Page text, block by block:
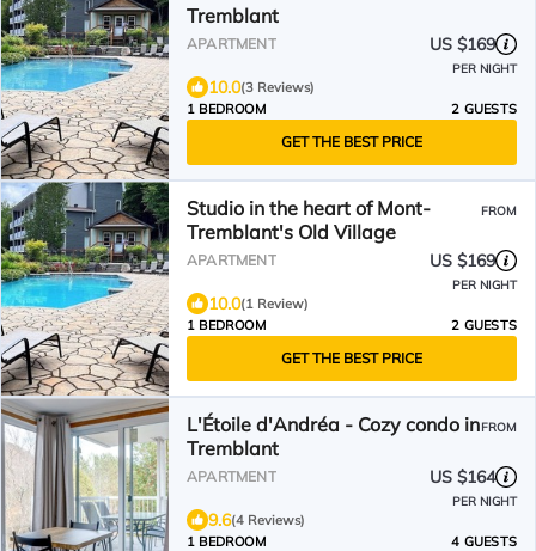
Tremblant
APARTMENT US $169
PER NIGHT
10.0(3 Reviews)
1 BEDROOM
2 GUESTS
GET THE BEST PRICE
Studio in the heart of Mont-
Tremblant's Old Village
FROM
APARTMENT US $169
PER NIGHT
10.0(1 Review)
1 BEDROOM
2 GUESTS
GET THE BEST PRICE
L'Étoile d'Andréa - Cozy condo in
Tremblant
FROM
APARTMENT US $164
PER NIGHT
9.6(4 Reviews)
1 BEDROOM
4 GUESTS